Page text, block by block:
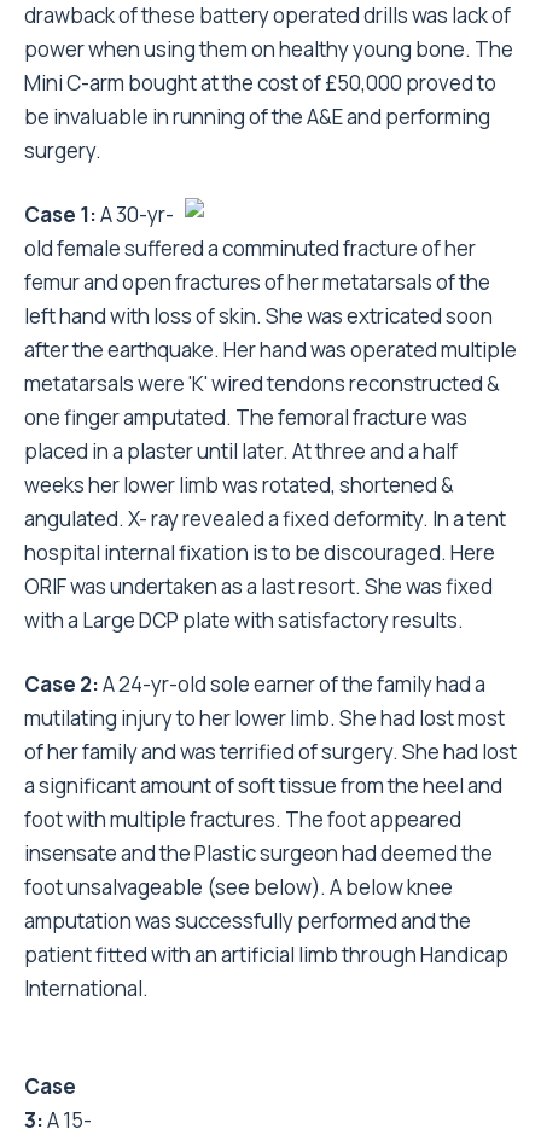
drawback of these battery operated drills was lack of
power when using them on healthy young bone. The
Mini C-arm bought at the cost of £50,000 proved to
be invaluable in running of the A&E and performing
surgery.
Case 1:A 30-yr-
old female suffered a comminuted fracture of her
femur and open fractures of her metatarsals of the
left hand with loss of skin. She was extricated soon
after the earthquake. Her hand was operated multiple
metatarsals were 'K' wired tendons reconstructed &
one finger amputated. The femoral fracture was
placed in a plaster until later. At three and a half
weeks her lower limb was rotated, shortened &
angulated. X- ray revealed a fixed deformity. In a tent
hospital internal fixation is to be discouraged. Here
ORIF was undertaken as a last resort. She was fixed
with a Large DCP plate with satisfactory results.
Case 2:A 24-yr-old sole earner of the family had a
mutilating injury to her lower limb. She had lost most
of her family and was terrified of surgery. She had lost
a significant amount of soft tissue from the heel and
foot with multiple fractures. The foot appeared
insensate and the Plastic surgeon had deemed the
foot unsalvageable (see below). A below knee
amputation was successfully performed and the
patient fitted with an artificial limb through Handicap
International.
Case 3:
open fracture dislocation of ankle at three weeks.